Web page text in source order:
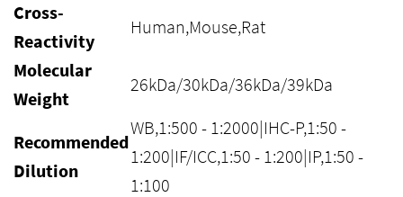
Cross-
Reactivity
Human,Mouse,Rat
Molecular
Weight
26kDa/30kDa/36kDa/39kDa
Recommended
Dilution
WB,1:500 - 1:2000|IHC-P,1:50 -
1:200|IF/ICC,1:50 - 1:200|IP,1:50 -
1:100